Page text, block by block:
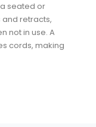
seated or
and retracts,
not in use. A
cords, making